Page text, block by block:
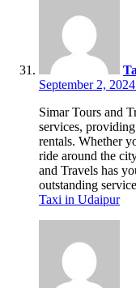
September 2,
Simar Tours and
services,
rentals. Whether
ride around the
and Travels has
outstanding
Taxi in Udaipur